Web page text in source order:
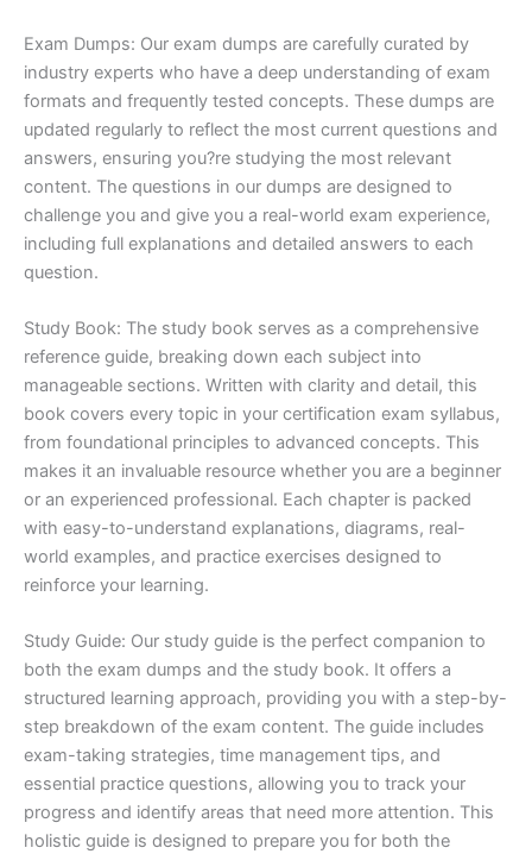
Exam Dumps: Our exam dumps are carefully curated by
industry experts who have a deep understanding of exam
formats and frequently tested concepts. These dumps are
updated regularly to reflect the most current questions and
answers, ensuring you?re studying the most relevant
content. The questions in our dumps are designed to
challenge you and give you a real-world exam experience,
including full explanations and detailed answers to each
question.
Study Book: The study book serves as a comprehensive
reference guide, breaking down each subject into
manageable sections. Written with clarity and detail, this
book covers every topic in your certification exam syllabus,
from foundational principles to advanced concepts. This
makes it an invaluable resource whether you are a beginner
or an experienced professional. Each chapter is packed
with easy-to-understand explanations, diagrams, real-
world examples, and practice exercises designed to
reinforce your learning.
Study Guide: Our study guide is the perfect companion to
both the exam dumps and the study book. It offers a
structured learning approach, providing you with a step-by-
step breakdown of the exam content. The guide includes
exam-taking strategies, time management tips, and
essential practice questions, allowing you to track your
progress and identify areas that need more attention. This
holistic guide is designed to prepare you for both the